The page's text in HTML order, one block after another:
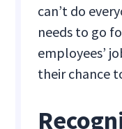
can’t do
needs to go
employees’
their chance